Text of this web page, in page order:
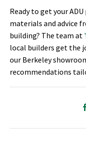
Ready to get your
materials and advice
building? The team at
local builders get the
our Berkeley
recommendations